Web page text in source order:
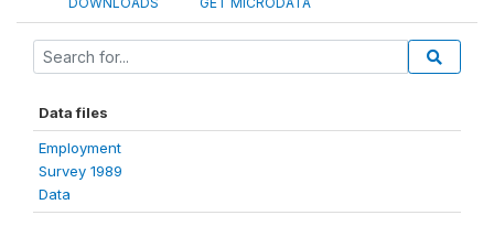
Data files
Employment
Survey 1989
Data